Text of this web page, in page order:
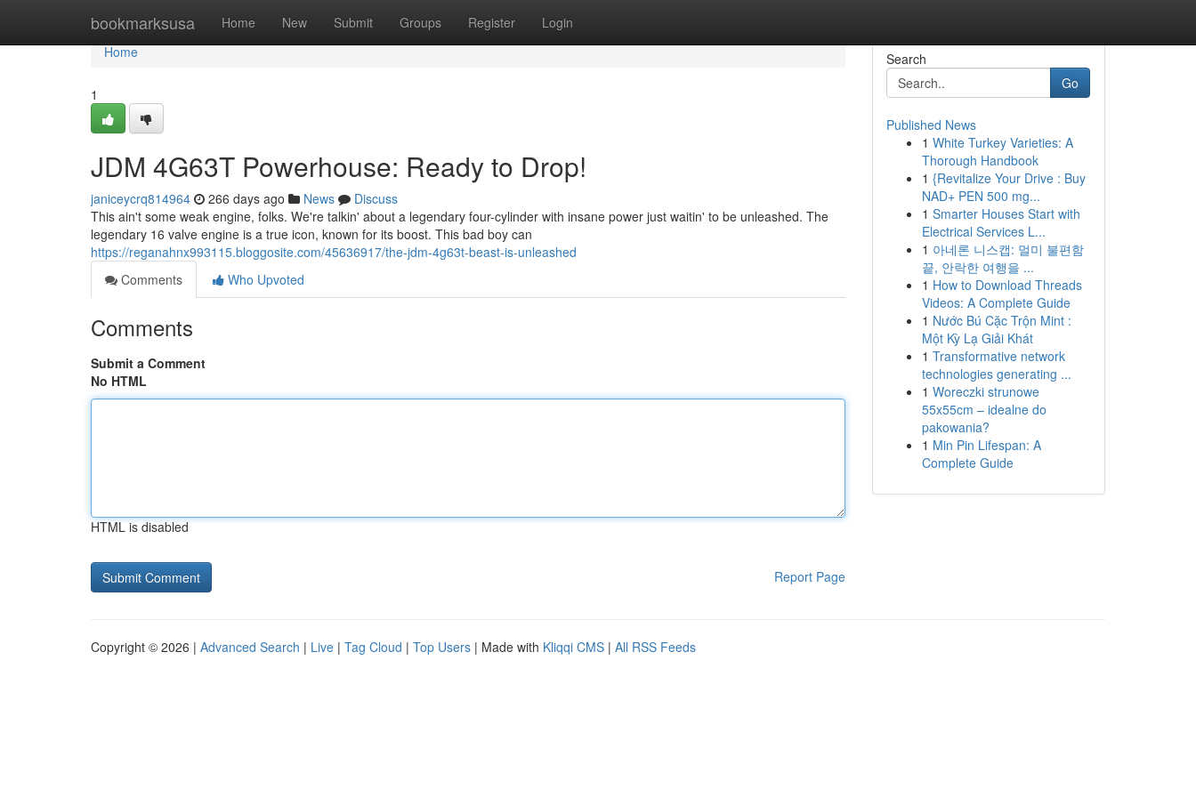
bookmarksusa Home New Submit Groups Register Login
Home
Home
1
JDM 4G63T Powerhouse: Ready to Drop!
janiceycrq814964 266 days ago News
Discuss
This ain't some weak engine, folks. We're talkin' about a legendary four-cylinder with insane power just waitin' to be unleashed. The
legendary 16 valve engine is a true icon, known for its boost. This bad boy can
https://reganahnx993115.bloggosite.com/45636917/the-jdm-4g63t-beast-is-unleashed
Comments
Who Upvoted
Comments
Submit a Comment
No HTML
HTML is disabled
Report Page
Search
Go
Published News
1 White Turkey Varieties: A
Thorough Handbook
1 {Revitalize Your Drive : Buy
NAD+ PEN 500 mg...
1 Smarter Houses Start with
Electrical Services L...
1 아네론 니스캡: 멀미 불편함
끝, 안락한 여행을 ...
1 How to Download Threads
Videos: A Complete Guide
1 Nước Bú Cặc Trộn Mint :
Một Kỳ Lạ Giải Khát
1 Transformative network
technologies generating ...
1 Woreczki strunowe
55x55cm – idealne do
pakowania?
1 Min Pin Lifespan: A
Complete Guide
Copyright © 2026 | Advanced Search | Live | Tag Cloud | Top Users | Made with Kliqqi CMS | All RSS Feeds